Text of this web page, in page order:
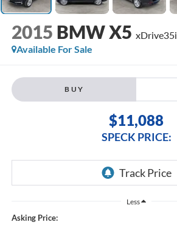
2015 BMW X5 xDrive35i
Available For Sale
BUY
$11,088
SPECK PRICE:
Less
Asking Price: